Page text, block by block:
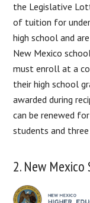
the Legislative
of tuition for
high school and
New Mexico
must enroll at a
their high school
awarded during
can be renewed
students and
2. New Mexico